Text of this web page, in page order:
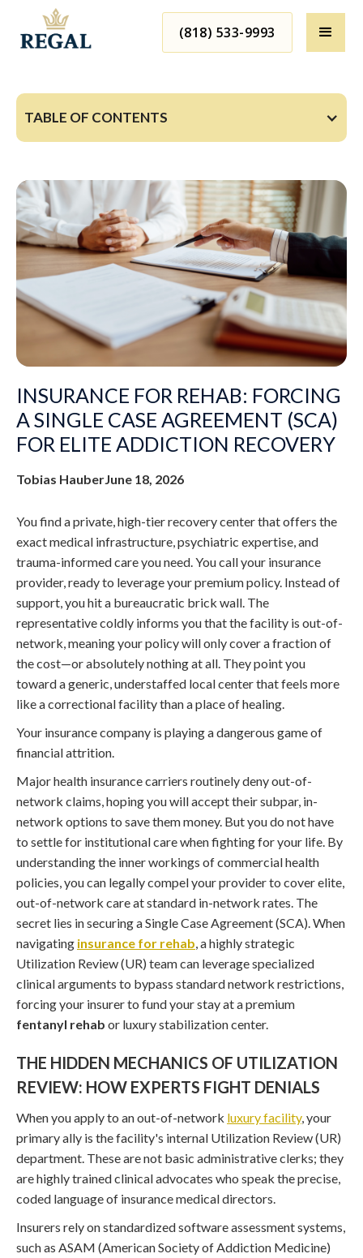
(818) 533-9993
TABLE OF CONTENTS
INSURANCE FOR REHAB: FORCING
A SINGLE CASE AGREEMENT (SCA)
FOR ELITE ADDICTION RECOVERY
Tobias HauberJune 18, 2026
You find a private, high-tier recovery center that offers the
exact medical infrastructure, psychiatric expertise, and
trauma-informed care you need. You call your insurance
provider, ready to leverage your premium policy. Instead of
support, you hit a bureaucratic brick wall. The
representative coldly informs you that the facility is out-of-
network, meaning your policy will only cover a fraction of
the cost—or absolutely nothing at all. They point you
toward a generic, understaffed local center that feels more
like a correctional facility than a place of healing.
Your insurance company is playing a dangerous game of
financial attrition.
Major health insurance carriers routinely deny out-of-
network claims, hoping you will accept their subpar, in-
network options to save them money. But you do not have
to settle for institutional care when fighting for your life. By
understanding the inner workings of commercial health
policies, you can legally compel your provider to cover elite,
out-of-network care at standard in-network rates. The
secret lies in securing a Single Case Agreement (SCA). When
navigating insurance for rehab , a highly strategic
Utilization Review (UR) team can leverage specialized
clinical arguments to bypass standard network restrictions,
forcing your insurer to fund your stay at a premium
fentanyl rehab or luxury stabilization center.
THE HIDDEN MECHANICS OF UTILIZATION
REVIEW: HOW EXPERTS FIGHT DENIALS
When you apply to an out-of-network luxury facility, your
primary ally is the facility's internal Utilization Review (UR)
department. These are not basic administrative clerks; they
are highly trained clinical advocates who speak the precise,
coded language of insurance medical directors.
Insurers rely on standardized software assessment systems,
such as ASAM (American Society of Addiction Medicine)